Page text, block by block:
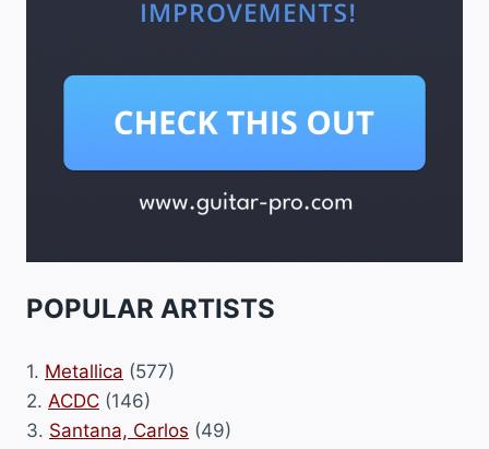
POPULAR ARTISTS
1. Metallica (577)
2. ACDC (146)
3. Santana, Carlos (49)